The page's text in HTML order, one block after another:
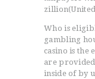
zillion(United
Who is
gambling
casino is the
are
inside of by